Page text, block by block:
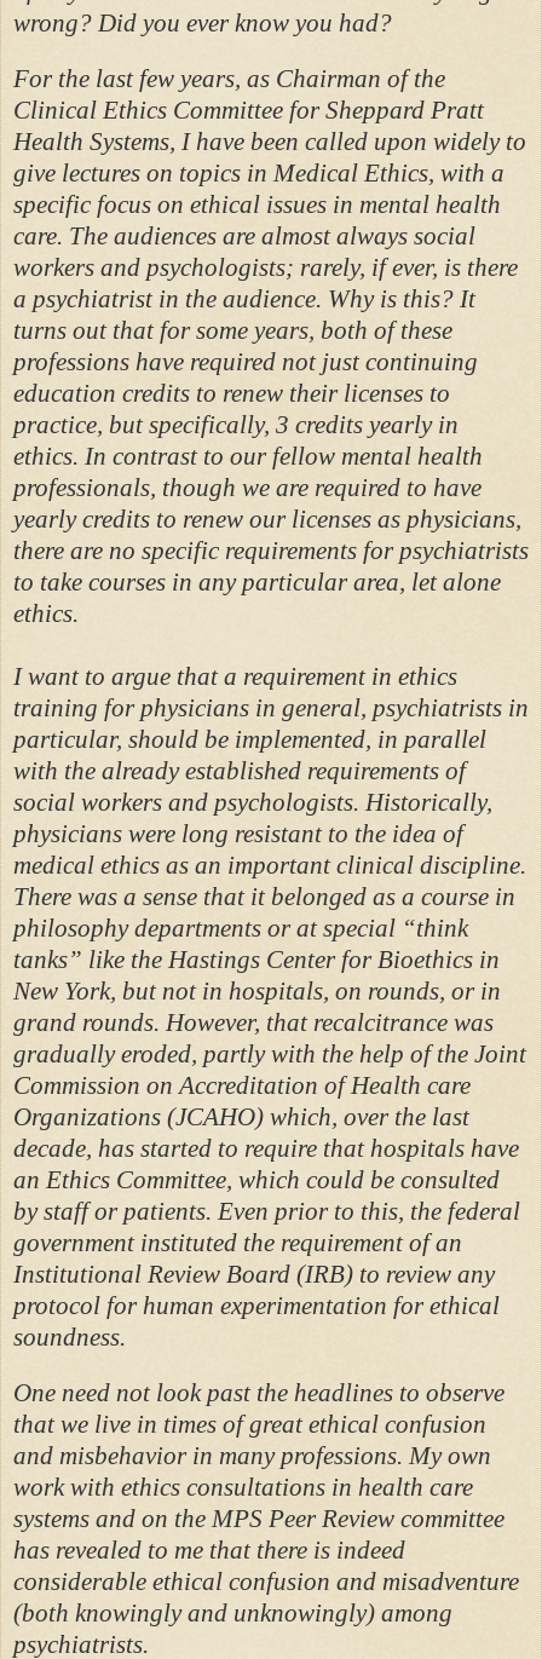
wrong? Did you ever know you had?
For the last few years, as Chairman of the
Clinical Ethics Committee for Sheppard Pratt
Health Systems, I have been called upon widely to
give lectures on topics in Medical Ethics, with a
specific focus on ethical issues in mental health
care. The audiences are almost always social
workers and psychologists; rarely, if ever, is there
a psychiatrist in the audience. Why is this? It
turns out that for some years, both of these
professions have required not just continuing
education credits to renew their licenses to
practice, but specifically, 3 credits yearly in
ethics. In contrast to our fellow mental health
professionals, though we are required to have
yearly credits to renew our licenses as physicians,
there are no specific requirements for psychiatrists
to take courses in any particular area, let alone
ethics.
I want to argue that a requirement in ethics
training for physicians in general, psychiatrists in
particular, should be implemented, in parallel
with the already established requirements of
social workers and psychologists. Historically,
physicians were long resistant to the idea of
medical ethics as an important clinical discipline.
There was a sense that it belonged as a course in
philosophy departments or at special “think
tanks” like the Hastings Center for Bioethics in
New York, but not in hospitals, on rounds, or in
grand rounds. However, that recalcitrance was
gradually eroded, partly with the help of the Joint
Commission on Accreditation of Health care
Organizations (JCAHO) which, over the last
decade, has started to require that hospitals have
an Ethics Committee, which could be consulted
by staff or patients. Even prior to this, the federal
government instituted the requirement of an
Institutional Review Board (IRB) to review any
protocol for human experimentation for ethical
soundness.
One need not look past the headlines to observe
that we live in times of great ethical confusion
and misbehavior in many professions. My own
work with ethics consultations in health care
systems and on the MPS Peer Review committee
has revealed to me that there is indeed
considerable ethical confusion and misadventure
(both knowingly and unknowingly) among
psychiatrists.